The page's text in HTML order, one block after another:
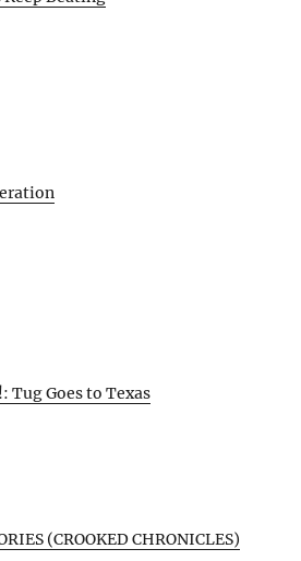
Tug Goes to Texas
(CROOKED CHRONICLES)